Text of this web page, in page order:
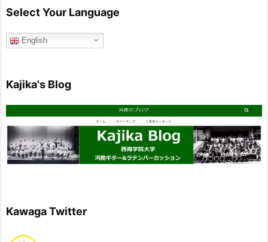
Select Your Language
English
Kajika's Blog
Kawaga Twitter